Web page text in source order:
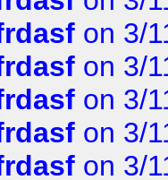
on 3/
on 3/
on 3/
on 3/
on 3/